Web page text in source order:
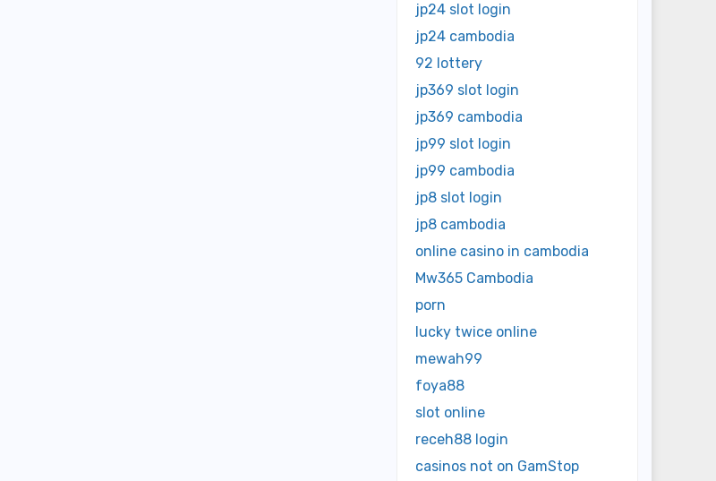
jp24 slot login
jp24 cambodia
92 lottery
jp369 slot login
jp369 cambodia
jp99 slot login
jp99 cambodia
jp8 slot login
jp8 cambodia
online casino in cambodia
Mw365 Cambodia
porn
lucky twice online
mewah99
foya88
slot online
receh88 login
casinos not on GamStop